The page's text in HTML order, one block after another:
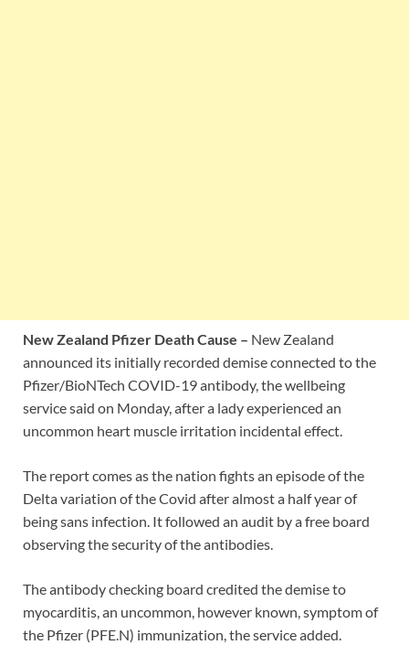
New Zealand Pfizer Death Cause – New Zealand
announced its initially recorded demise connected to the
Pfizer/BioNTech COVID-19 antibody, the wellbeing
service said on Monday, after a lady experienced an
uncommon heart muscle irritation incidental effect.
The report comes as the nation fights an episode of the
Delta variation of the Covid after almost a half year of
being sans infection. It followed an audit by a free board
observing the security of the antibodies.
The antibody checking board credited the demise to
myocarditis, an uncommon, however known, symptom of
the Pfizer (PFE.N) immunization, the service added.